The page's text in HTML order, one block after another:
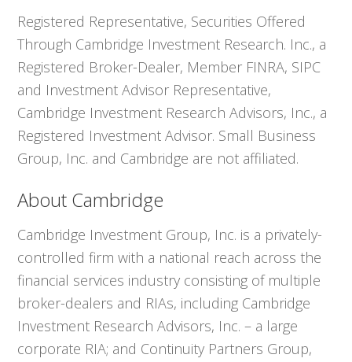
Registered Representative, Securities Offered
Through Cambridge Investment Research. Inc., a
Registered Broker-Dealer, Member FINRA, SIPC
and Investment Advisor Representative,
Cambridge Investment Research Advisors, Inc., a
Registered Investment Advisor. Small Business
Group, Inc. and Cambridge are not affiliated.
About Cambridge
Cambridge Investment Group, Inc. is a privately-
controlled firm with a national reach across the
financial services industry consisting of multiple
broker-dealers and RIAs, including Cambridge
Investment Research Advisors, Inc. – a large
corporate RIA; and Continuity Partners Group,